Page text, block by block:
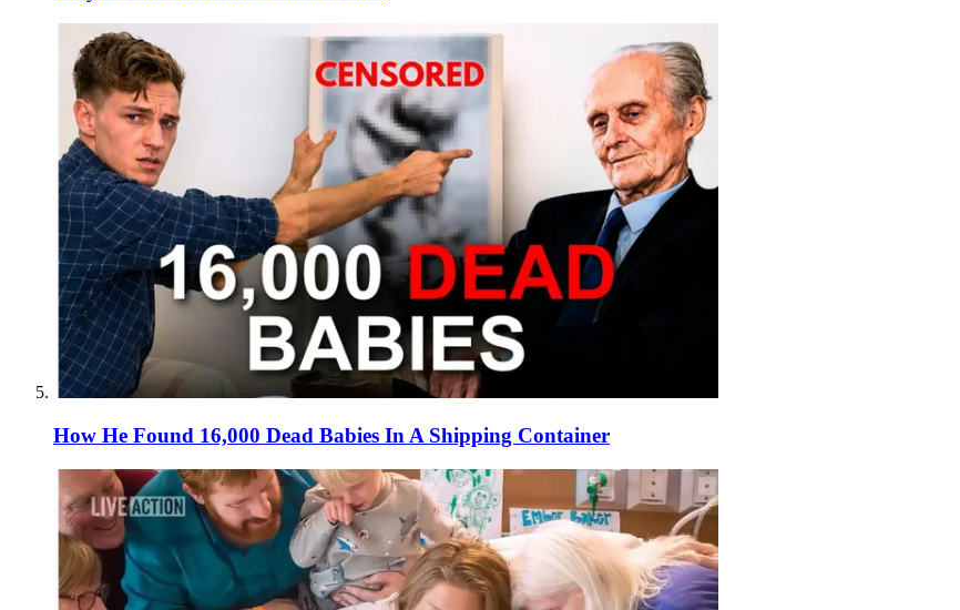
How He Found 16,000 Dead Babies In A Shipping Container